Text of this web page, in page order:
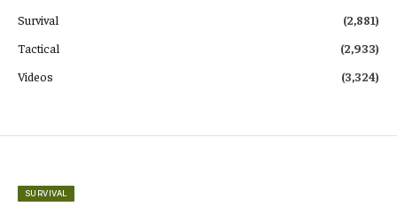
Survival
(2,881)
Tactical
(2,933)
Videos
(3,324)
SURVIVAL